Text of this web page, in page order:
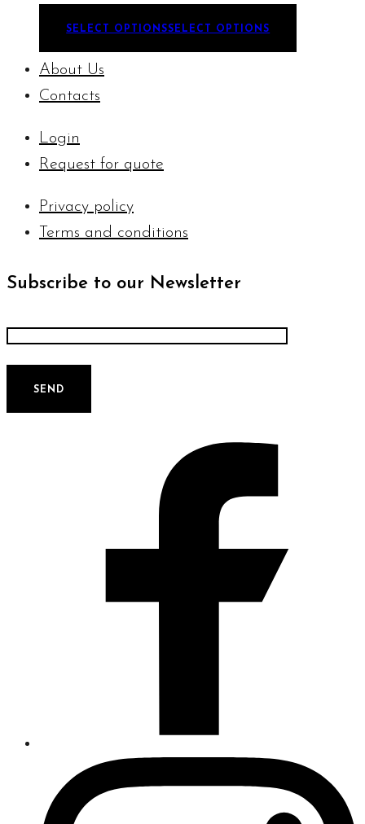
SELECT OPTIONSSELECT OPTIONS
About Us
Contacts
Login
Request for quote
Privacy policy
Terms and conditions
Subscribe to our Newsletter